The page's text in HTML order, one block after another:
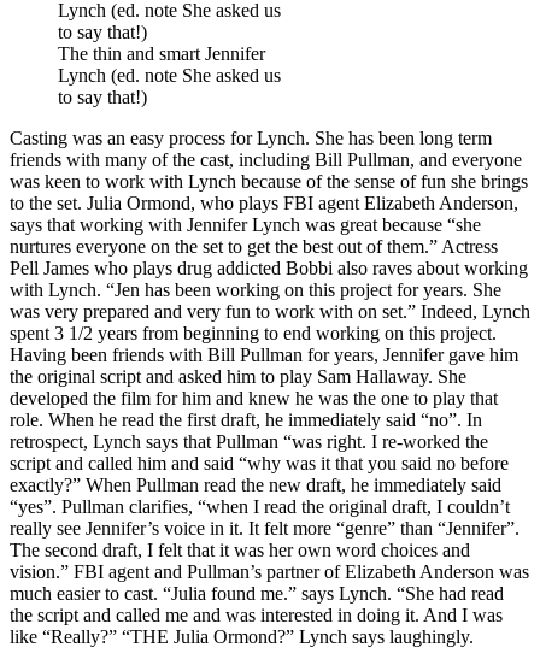
The thin and smart Jennifer
Lynch (ed. note She asked us
to say that!)
Casting was an easy process for Lynch. She has been long term
friends with many of the cast, including Bill Pullman, and everyone
was keen to work with Lynch because of the sense of fun she brings
to the set. Julia Ormond, who plays FBI agent Elizabeth Anderson,
says that working with Jennifer Lynch was great because “she
nurtures everyone on the set to get the best out of them.” Actress
Pell James who plays drug addicted Bobbi also raves about working
with Lynch. “Jen has been working on this project for years. She
was very prepared and very fun to work with on set.” Indeed, Lynch
spent 3 1/2 years from beginning to end working on this project.
Having been friends with Bill Pullman for years, Jennifer gave him
the original script and asked him to play Sam Hallaway. She
developed the film for him and knew he was the one to play that
role. When he read the first draft, he immediately said “no”. In
retrospect, Lynch says that Pullman “was right. I re-worked the
script and called him and said “why was it that you said no before
exactly?” When Pullman read the new draft, he immediately said
“yes”. Pullman clarifies, “when I read the original draft, I couldn’t
really see Jennifer’s voice in it. It felt more “genre” than “Jennifer”.
The second draft, I felt that it was her own word choices and
vision.” FBI agent and Pullman’s partner of Elizabeth Anderson was
much easier to cast. “Julia found me.” says Lynch. “She had read
the script and called me and was interested in doing it. And I was
like “Really?” “THE Julia Ormond?” Lynch says laughingly.